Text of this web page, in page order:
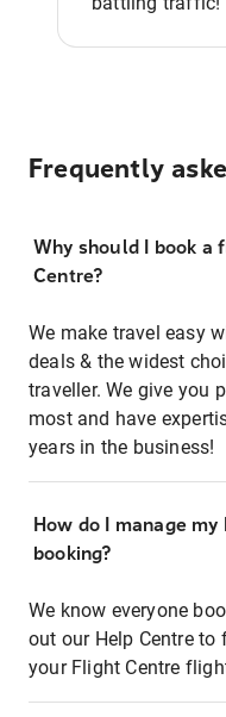
Frequently
Why should I book a
Centre?
We make travel easy
deals & the widest
traveller. We give you
most and have
years in the business!
How do I manage
booking?
We know everyone
out our Help Centre
your Flight Centre